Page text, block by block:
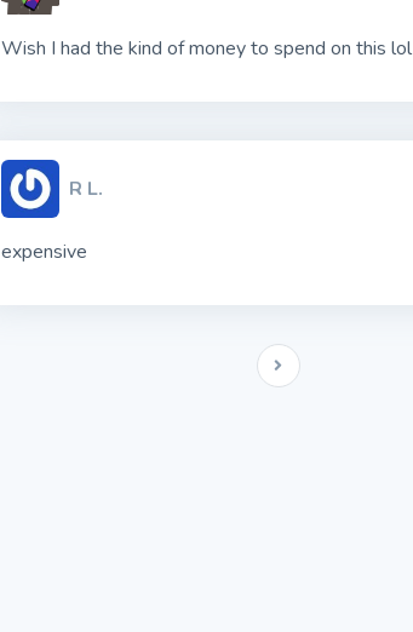
Wish I had the kind of money to spend on this lol
R L.
expensive